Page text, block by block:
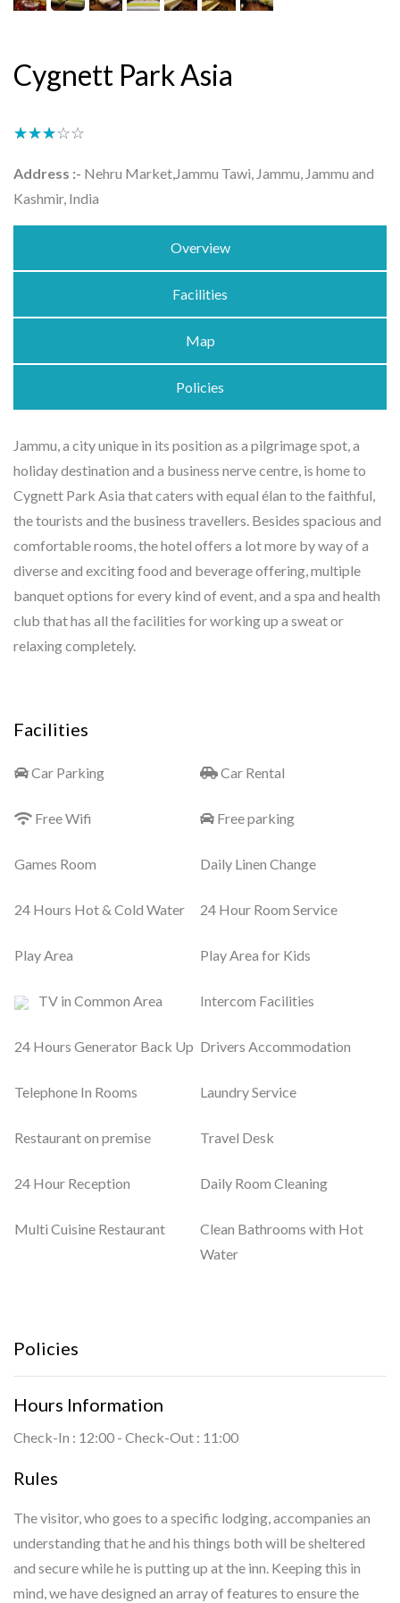
Cygnett Park Asia
★★★★★
☆☆☆☆☆
Address :- Nehru Market,Jammu Tawi, Jammu, Jammu and
Kashmir, India
Overview
Facilities
Map
Policies
Jammu, a city unique in its position as a pilgrimage spot, a
holiday destination and a business nerve centre, is home to
Cygnett Park Asia that caters with equal élan to the faithful,
the tourists and the business travellers. Besides spacious and
comfortable rooms, the hotel offers a lot more by way of a
diverse and exciting food and beverage offering, multiple
banquet options for every kind of event, and a spa and health
club that has all the facilities for working up a sweat or
relaxing completely.
Facilities
Car Parking Car Rental
Free Wifi Free parking
Games Room Daily Linen Change
24 Hours Hot & Cold Water 24 Hour Room Service
Play Area Play Area for Kids
TV in Common Area Intercom Facilities
24 Hours Generator Back Up Drivers Accommodation
Telephone In Rooms Laundry Service
Restaurant on premise Travel Desk
24 Hour Reception Daily Room Cleaning
Multi Cuisine Restaurant
Clean Bathrooms with Hot
Water
Policies
Hours Information
Check-In : 12:00 - Check-Out : 11:00
Rules
The visitor, who goes to a specific lodging, accompanies an
understanding that he and his things both will be sheltered
and secure while he is putting up at the inn. Keeping this in
mind, we have designed an array of features to ensure the